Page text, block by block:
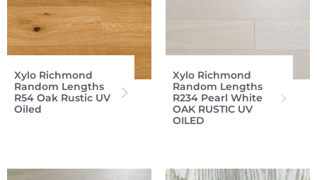
Xylo Richmond
Random Lengths
R54 Oak Rustic UV
Oiled
Xylo Richmond
Random Lengths
R234 Pearl White
OAK RUSTIC UV
OILED